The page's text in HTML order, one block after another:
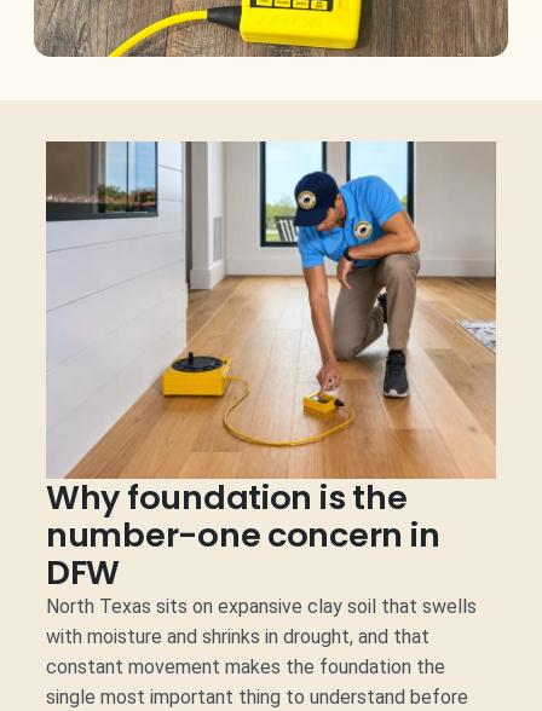
Why foundation is the
number-one concern in
DFW
North Texas sits on expansive clay soil that swells
with moisture and shrinks in drought, and that
constant movement makes the foundation the
single most important thing to understand before